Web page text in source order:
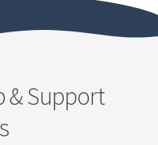
& Support